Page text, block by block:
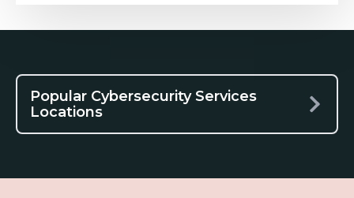
Popular Cybersecurity Services
Locations